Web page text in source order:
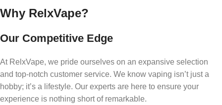
Why RelxVape?
Our Competitive Edge
At RelxVape, we pride ourselves on an expansive selection
and top-notch customer service. We know vaping isn’t just a
hobby; it’s a lifestyle. Our experts are here to ensure your
experience is nothing short of remarkable.